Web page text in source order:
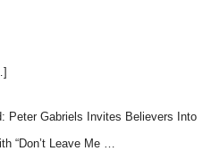
Peter Gabriels Invites Believers Into
“Don’t Leave Me …